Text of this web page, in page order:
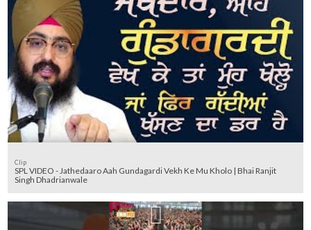
Clip
SPL VIDEO - Jathedaaro Aah Gundagardi Vekh Ke Mu Kholo | Bhai Ranjit
Singh Dhadrianwale